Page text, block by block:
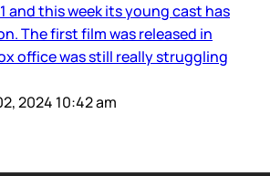
and this week its young cast has
The first film was released in
office was still really struggling
2024 10:42 am